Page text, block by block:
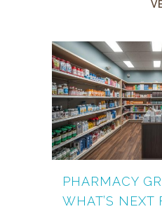
PHARMACY
WHAT’S NEXT